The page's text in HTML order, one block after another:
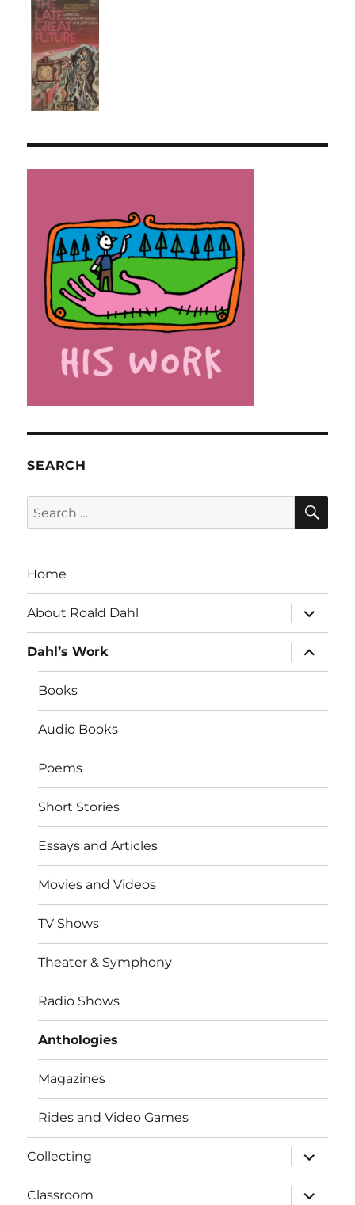
SEARCH
Search
for:
Home
About Roald Dahl
expand
child
menu
Dahl’s Work
expand
child
menu
Books
Audio Books
Poems
Short Stories
Essays and Articles
Movies and Videos
TV Shows
Theater & Symphony
Radio Shows
Anthologies
Magazines
Rides and Video Games
Collecting
expand
child
menu
Classroom
expand